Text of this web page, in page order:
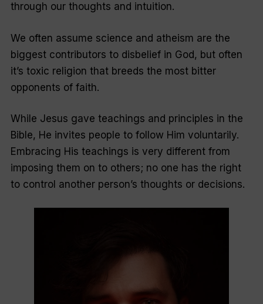
through our thoughts and intuition.
We often assume science and atheism are the
biggest contributors to disbelief in God, but often
it’s toxic religion that breeds the most bitter
opponents of faith.
While Jesus gave teachings and principles in the
Bible, He invites people to follow Him voluntarily.
Embracing His teachings is very different from
imposing them on to others; no one has the right
to control another person’s thoughts or decisions.